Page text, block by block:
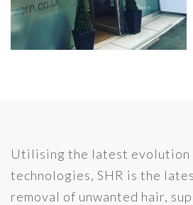
Utilising the latest evolution
technologies, SHR is the
removal of unwanted hair,